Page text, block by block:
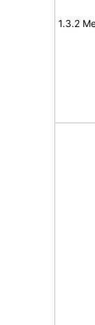
1.3.2